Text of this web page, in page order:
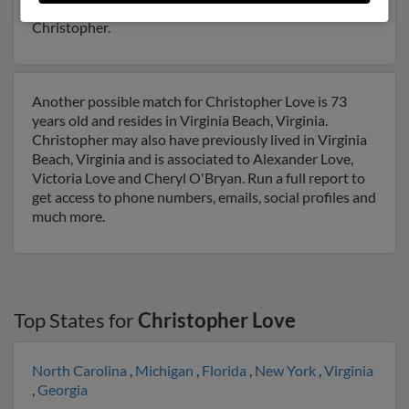
Run a full report on this result to get more details on
Christopher.
Another possible match for Christopher Love is 73
years old and resides in Virginia Beach, Virginia.
Christopher may also have previously lived in Virginia
Beach, Virginia and is associated to Alexander Love,
Victoria Love and Cheryl O'Bryan. Run a full report to
get access to phone numbers, emails, social profiles and
much more.
Top States forChristopher Love
North Carolina , Michigan , Florida , New York ,Virginia
,Georgia